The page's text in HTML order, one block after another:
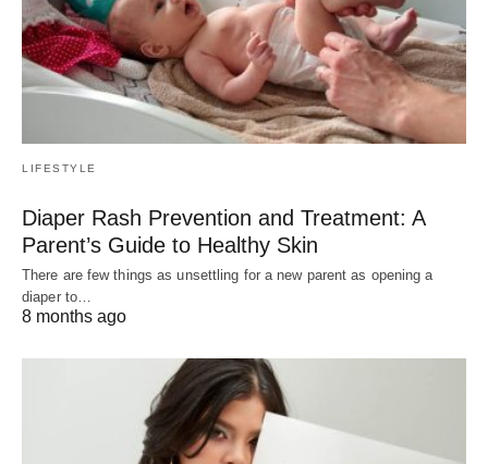
LIFESTYLE
Diaper Rash Prevention and Treatment: A
Parent’s Guide to Healthy Skin
There are few things as unsettling for a new parent as opening a
diaper to…
8 months ago